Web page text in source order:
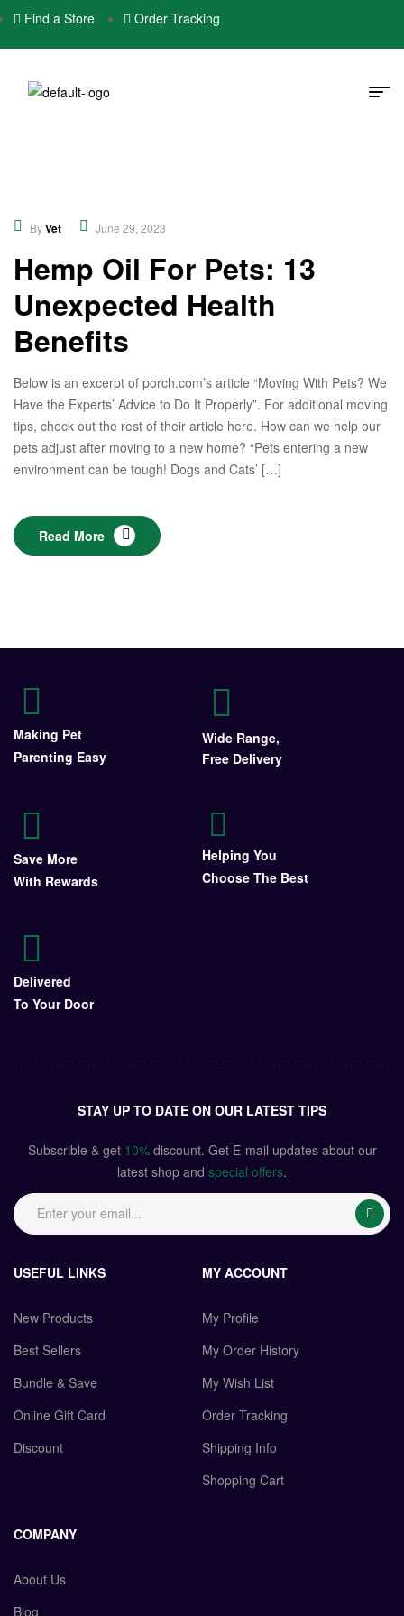
Find a Store Order Tracking
Educational
ByVet June 29, 2023
Hemp Oil For Pets: 13
Unexpected Health
Benefits
Below is an excerpt of porch.com’s article “Moving With Pets? We
Have the Experts’ Advice to Do It Properly”. For additional moving
tips, check out the rest of their article here. How can we help our
pets adjust after moving to a new home? “Pets entering a new
environment can be tough! Dogs and Cats’ […]
Read More
Making Pet
Parenting Easy
Wide Range,
Free Delivery
Save More
With Rewards
Helping You
Choose The Best
Delivered
To Your Door
STAY UP TO DATE ON OUR LATEST TIPS
Subscrible & get 10%discount. Get E-mail updates about our
latest shop and special offers.
USEFUL LINKS
New Products
Best Sellers
Bundle & Save
Online Gift Card
Discount
MY ACCOUNT
My Profile
My Order History
My Wish List
Order Tracking
Shipping Info
Shopping Cart
COMPANY
About Us
Blog